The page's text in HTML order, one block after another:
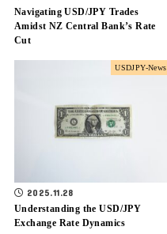
Navigating USD/JPY Trades
Amidst NZ Central Bank’s Rate
Cut
USDJPY-News
2025.11.28
Understanding the USD/JPY
Exchange Rate Dynamics